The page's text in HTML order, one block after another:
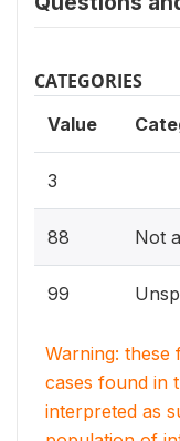
CATEGORIES
Value
3
88 Not
99
Warning: these
cases found in
interpreted as